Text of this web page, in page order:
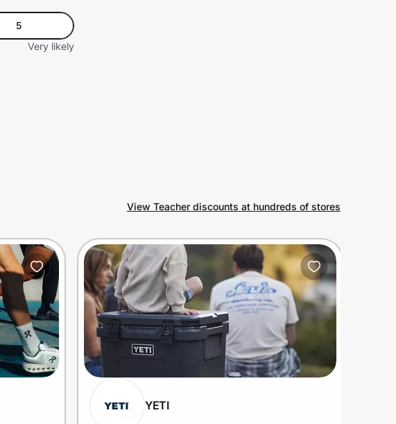
5
Very likely
View Teacher discounts at hundreds of stores
YETI